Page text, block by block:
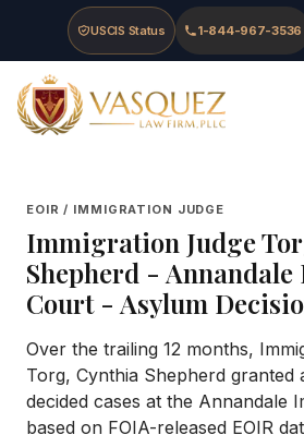
Skip to main content
Skip to navigation
Skip to footer
USCIS Status 1-844-967-3536
Vasquez Law Firm - Home
EOIR / IMMIGRATION JUDGE
Immigration Judge
Shepherd -
Court- Asylum
Over the trailing 12 months,
Torg, Cynthia Shepherd granted
decided cases at the Annandale
based on FOIA-released EOIR